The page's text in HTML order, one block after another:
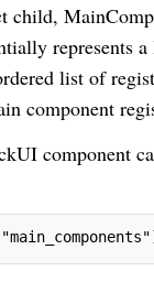
child,
represents
list of
component
component